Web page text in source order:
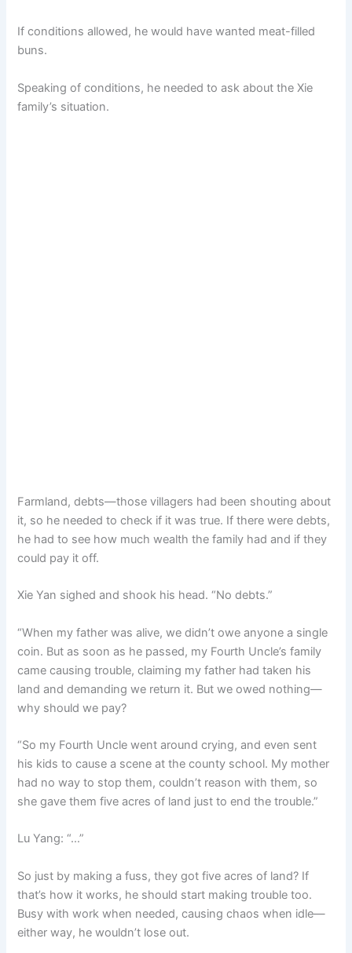
If conditions allowed, he would have wanted meat-filled
buns.
Speaking of conditions, he needed to ask about the Xie
family’s situation.
Farmland, debts—those villagers had been shouting about
it, so he needed to check if it was true. If there were debts,
he had to see how much wealth the family had and if they
could pay it off.
Xie Yan sighed and shook his head. “No debts.”
“When my father was alive, we didn’t owe anyone a single
coin. But as soon as he passed, my Fourth Uncle’s family
came causing trouble, claiming my father had taken his
land and demanding we return it. But we owed nothing—
why should we pay?
“So my Fourth Uncle went around crying, and even sent
his kids to cause a scene at the county school. My mother
had no way to stop them, couldn’t reason with them, so
she gave them five acres of land just to end the trouble.”
Lu Yang: “…”
So just by making a fuss, they got five acres of land? If
that’s how it works, he should start making trouble too.
Busy with work when needed, causing chaos when idle—
either way, he wouldn’t lose out.